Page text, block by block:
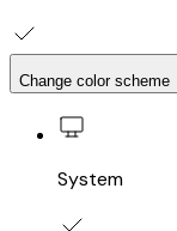
Change color scheme
System